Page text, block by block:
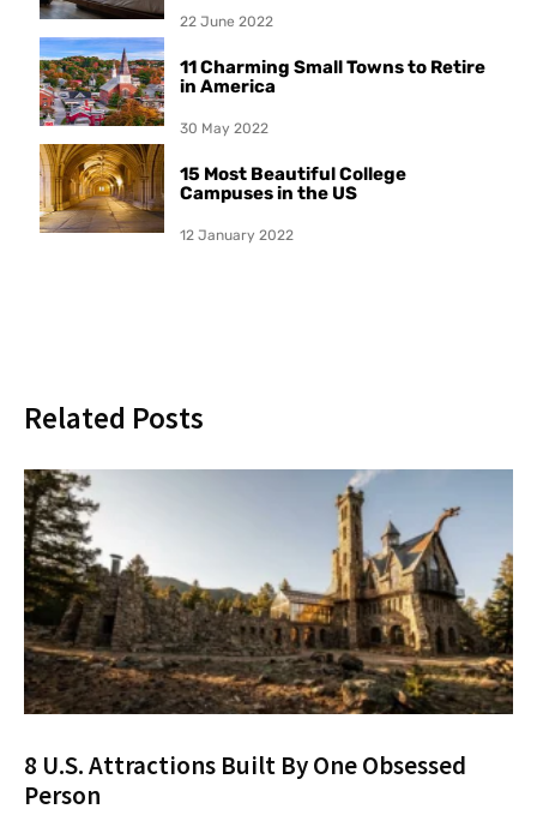
22 June 2022
11 Charming Small Towns to Retire
in America
30 May 2022
15 Most Beautiful College
Campuses in the US
12 January 2022
Related Posts
8 U.S. Attractions Built By One Obsessed
Person